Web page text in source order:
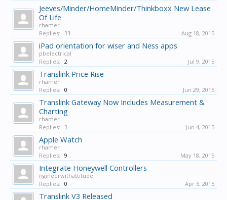
Jeeves/Minder/HomeMinder/Thinkboxx New Lease
Of Life
rhamer
Replies:
11 Aug 18, 2015
iPad orientation for wiser and Ness apps
pbelectrical
Replies: 2 Jul 9, 2015
Translink Price Rise
rhamer
Replies: 0 Jun 29, 2015
Translink Gateway Now Includes Measurement &
Charting
rhamer
Replies:
1 Jun 4, 2015
Apple Watch
rhamer
Replies: 9 May 18, 2015
Integrate Honeywell Controllers
ngineerwithattitude
Replies: 0 Apr 6, 2015
Translink V3 Released